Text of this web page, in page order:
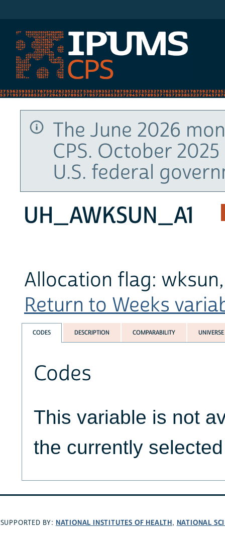
The June 2026
CPS. October
U.S. federal
UH_AWKSUN_A1
Allocation flag: wksun,
Return to Weeks
CODES DESCRIPTION COMPARABILITY UNIVERSE
Codes
This variable is not
the currently
SUPPORTED BY: NATIONAL INSTITUTES OF HEALTH, NATIONAL